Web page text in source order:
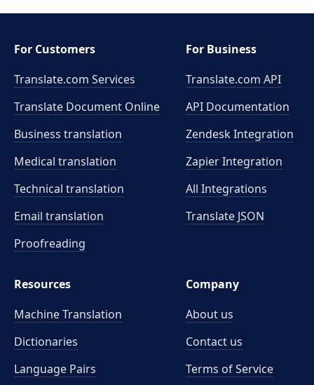
For Customers
Translate.com Services
Translate Document Online
Business translation
Medical translation
Technical translation
Email translation
Proofreading
For Business
Translate.com API
API Documentation
Zendesk Integration
Zapier Integration
All Integrations
Translate JSON
Resources
Machine Translation
Dictionaries
Language Pairs
Company
About us
Contact us
Terms of Service